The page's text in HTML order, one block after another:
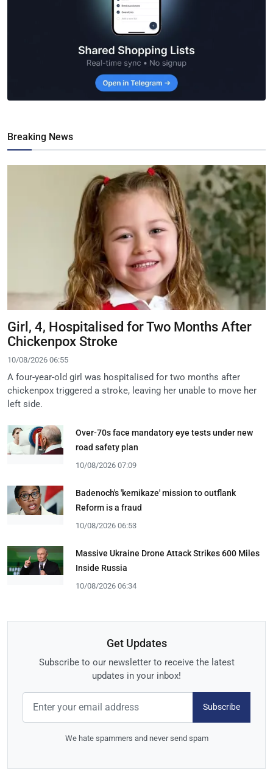
Breaking News
Girl, 4, Hospitalised for Two Months After
Chickenpox Stroke
10/08/2026 06:55
A four-year-old girl was hospitalised for two months after
chickenpox triggered a stroke, leaving her unable to move her
left side.
Over-70s face mandatory eye tests under new
road safety plan
10/08/2026 07:09
Badenoch's 'kemikaze' mission to outflank
Reform is a fraud
10/08/2026 06:53
Massive Ukraine Drone Attack Strikes 600 Miles
Inside Russia
10/08/2026 06:34
Get Updates
Subscribe to our newsletter to receive the latest
updates in your inbox!
Subscribe
We hate spammers and never send spam